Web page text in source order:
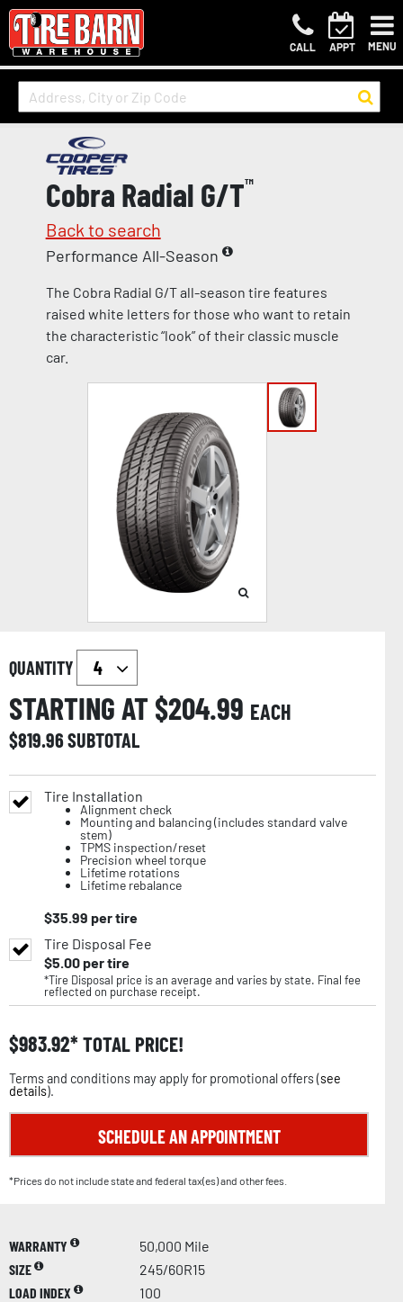
CALL APPT MENU
Cobra Radial G/T™
Back to search
Performance All-Season
The Cobra Radial G/T all-season tire features
raised white letters for those who want to retain
the characteristic “look” of their classic muscle
car.
QUANTITY
STARTING AT $204.99 EACH
$819.96SUBTOTAL
Tire Installation
Alignment check
Mounting and balancing (includes standard valve
stem)
TPMS inspection/reset
Precision wheel torque
Lifetime rotations
Lifetime rebalance
$35.99 per tire
Tire Disposal Fee
$5.00per tire
*Tire Disposal price is an average and varies by state. Final fee
reflected on purchase receipt.
$983.92 TOTAL PRICE!
Terms and conditions may apply for promotional offers (see
details).
SCHEDULE AN APPOINTMENT
*Prices do not include state and federal tax(es) and other fees.
WARRANTY
50,000 Mile
SIZE
245/60R15
LOAD INDEX
100